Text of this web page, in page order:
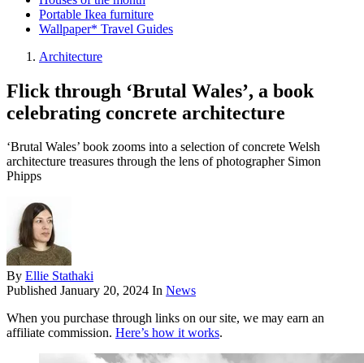
Portable Ikea furniture
Wallpaper* Travel Guides
Architecture
Flick through ‘Brutal Wales’, a book
celebrating concrete architecture
‘Brutal Wales’ book zooms into a selection of concrete Welsh
architecture treasures through the lens of photographer Simon
Phipps
By Ellie Stathaki
Published January 20, 2024 In News
When you purchase through links on our site, we may earn an
affiliate commission. Here’s how it works.